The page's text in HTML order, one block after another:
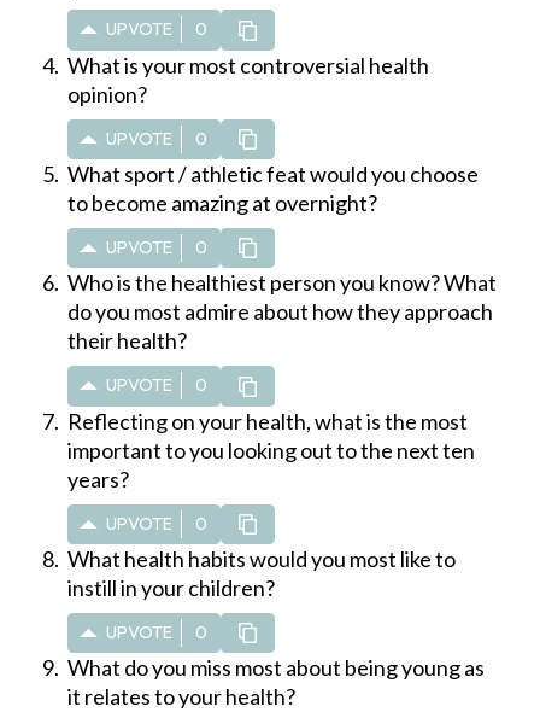
UPVOTE 0
What is your most controversial health
opinion?
UPVOTE 0
What sport / athletic feat would you choose
to become amazing at overnight?
UPVOTE 0
Who is the healthiest person you know? What
do you most admire about how they approach
their health?
UPVOTE 0
Reflecting on your health, what is the most
important to you looking out to the next ten
years?
UPVOTE 0
What health habits would you most like to
instill in your children?
UPVOTE 0
What do you miss most about being young as
it relates to your health?